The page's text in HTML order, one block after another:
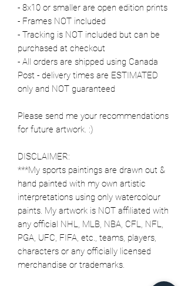
- 8x10 or smaller are open edition prints
- Frames NOT included
- Tracking is NOT included but can be
purchased at checkout
- All orders are shipped using Canada
Post - delivery times are ESTIMATED
only and NOT guaranteed
Please send me your recommendations
for future artwork. :)
DISCLAIMER:
***My sports paintings are drawn out &
hand painted with my own artistic
interpretations using only watercolour
paints. My artwork is NOT affiliated with
any official NHL, MLB, NBA, CFL, NFL,
PGA, UFC, FIFA, etc., teams, players,
characters or any officially licensed
merchandise or trademarks.